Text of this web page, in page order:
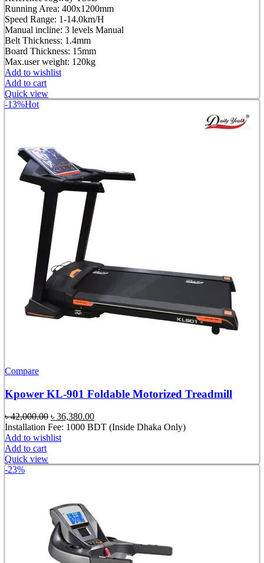
was:
৳ 40,000.00.
is:
৳ 36,900.00.
Running Area: 400x1200mm
Speed Range: 1-14.0km/H
Manual incline: 3 levels Manual
Belt Thickness: 1.4mm
Board Thickness: 15mm
Max.user weight: 120kg
Add to wishlist
Add to cart
Quick view
-13%Hot
Compare
Kpower KL-901 Foldable Motorized Treadmill
৳42,000.00 Original
price
was:
৳ 36,380.00Current
price
Installation Fee: 1000 BDT (Inside Dhaka Only)
Add to wishlist
Add to cart
Quick view
-23%